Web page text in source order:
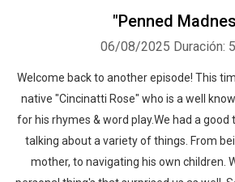
"Penned
06/08/2025 Duración:
Welcome back to another episode! This
native "Cincinatti Rose" who is a well
for his rhymes & word play.We had a
talking about a variety of things. From
mother, to navigating his own children.